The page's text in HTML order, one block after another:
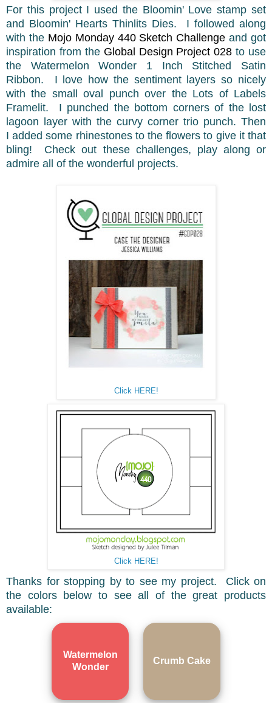
For this project I used the Bloomin' Love stamp set
and Bloomin' Hearts Thinlits Dies. I followed along
with the Mojo Monday 440 Sketch Challenge and got
inspiration from the Global Design Project 028 to use
the Watermelon Wonder 1 Inch Stitched Satin
Ribbon. I love how the sentiment layers so nicely
with the small oval punch over the Lots of Labels
Framelit. I punched the bottom corners of the lost
lagoon layer with the curvy corner trio punch. Then
I added some rhinestones to the flowers to give it that
bling! Check out these challenges, play along or
admire all of the wonderful projects.
Click HERE!
Click HERE!
Thanks for stopping by to see my project. Click on
the colors below to see all of the great products
available:
Watermelon
Wonder
Crumb Cake